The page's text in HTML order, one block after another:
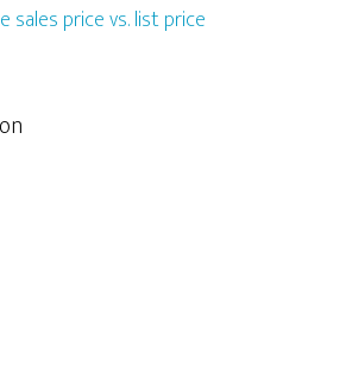
sales price vs. list price